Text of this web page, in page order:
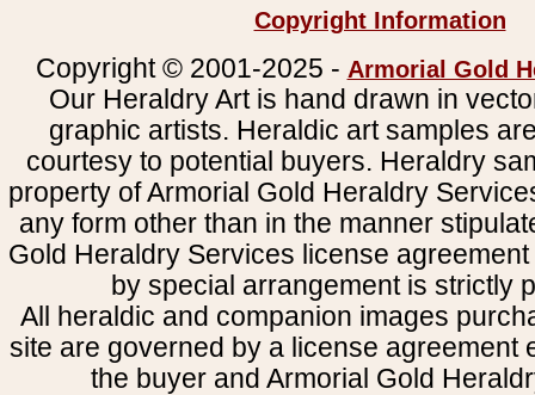
Copyright Information
Copyright © 2001-2025 - Armorial Gold
Our Heraldry Art is hand drawn in
graphic artists. Heraldic art samples
courtesy to potential buyers. Heraldry
property of Armorial Gold Heraldry
any form other than in the manner
Gold Heraldry Services license
by special arrangement is strictly
All heraldic and companion images
site are governed by a license agreement
the buyer and Armorial Gold